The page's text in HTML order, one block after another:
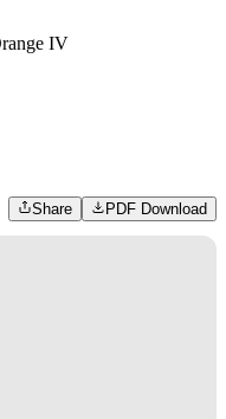
IV
Share PDF Download